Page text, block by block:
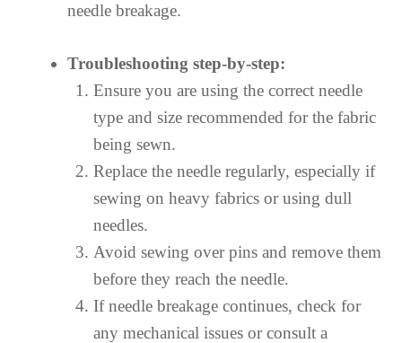
needle breakage.
Troubleshooting step-by-step:
Ensure you are using the correct needle
type and size recommended for the fabric
being sewn.
Replace the needle regularly, especially if
sewing on heavy fabrics or using dull
needles.
Avoid sewing over pins and remove them
before they reach the needle.
If needle breakage continues, check for
any mechanical issues or consult a